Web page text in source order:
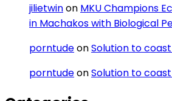
jilietwinon MKU Champions
in Machakos with Biological
porntudeonSolution to
porntudeonSolution to